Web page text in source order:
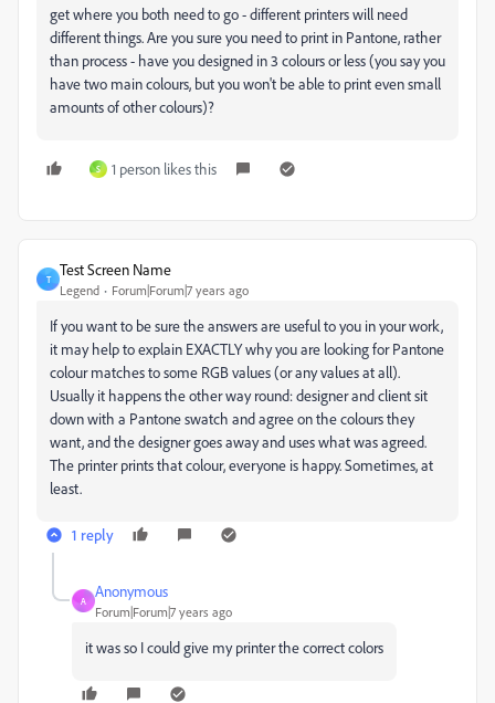
get where you both need to go - different printers will need
different things. Are you sure you need to print in Pantone, rather
than process - have you designed in 3 colours or less (you say you
have two main colours, but you won't be able to print even small
amounts of other colours)?
S 1 person likes this
T
Test Screen Name
Legend Forum|Forum|7 years ago
If you want to be sure the answers are useful to you in your work,
it may help to explain EXACTLY why you are looking for Pantone
colour matches to some RGB values (or any values at all).
Usually it happens the other way round: designer and client sit
down with a Pantone swatch and agree on the colours they
want, and the designer goes away and uses what was agreed.
The printer prints that colour, everyone is happy. Sometimes, at
least.
1 reply
A
Anonymous
Forum|Forum|7 years ago
it was so I could give my printer the correct colors